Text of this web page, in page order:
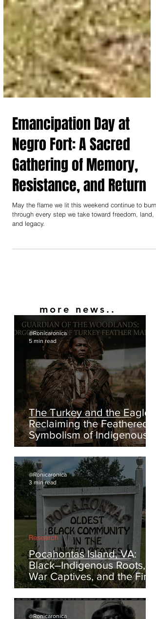
Emancipation Day at
Negro Fort: A Sacred
Gathering of Memory,
Resistance, and Return
May the flame we lit this weekend continue to burn
more news..
The Turkey and the Eagle:
Reclaiming the Feathered
Symbolism of Indigenous
America
@Ronicaronica
5 min read
Pocahontas Island, VA:
Black–Indigenous Roots,
War Captives, and the First
Escapes from Enslavement
Research
@Ronicaronica
3 min read